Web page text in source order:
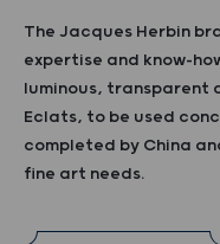
The Jacques Herbin
expertise and know-
luminous, transparent
Eclats, to be used
completed by China
fine art needs.